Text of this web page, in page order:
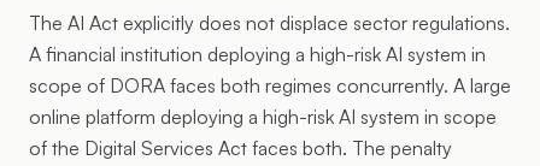
The AI Act explicitly does not displace sector regulations.
A financial institution deploying a high-risk AI system in
scope of DORA faces both regimes concurrently. A large
online platform deploying a high-risk AI system in scope
of the Digital Services Act faces both. The penalty